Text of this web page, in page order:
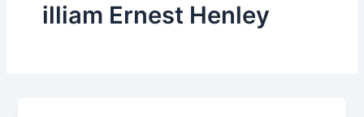
illiam Ernest Henley